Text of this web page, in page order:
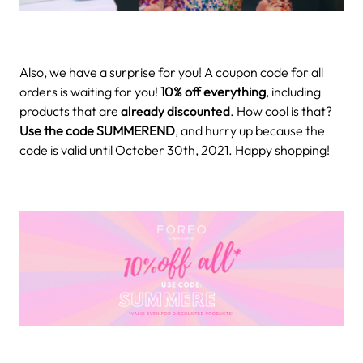
Also, we have a surprise for you! A coupon code for all
orders is waiting for you! 10% off everything, including
products that are already discounted. How cool is that?
Use the code SUMMEREND, and hurry up because the
code is valid until October 30th, 2021. Happy shopping!